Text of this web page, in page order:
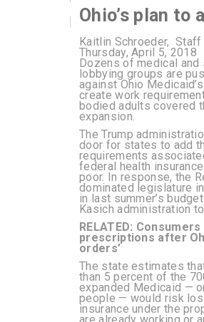
Kaitlin Schroeder, Staff
Thursday, April 5, 2018
Dozens of medical
lobbying groups are
against Ohio
create work
bodied adults covered
expansion.
The Trump
door for states to add
requirements
federal health
poor. In response, the
dominated legislature
in last summer’s
Kasich administration to
RELATED:
prescriptions after
orders’
The state estimates
than 5 percent of the
expanded Medicaid —
people — would risk
insurance under the
are already working or